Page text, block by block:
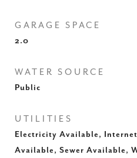
GARAGE SPACE
2.0
WATER SOURCE
Public
UTILITIES
Electricity Available,
Available, Sewer Available,